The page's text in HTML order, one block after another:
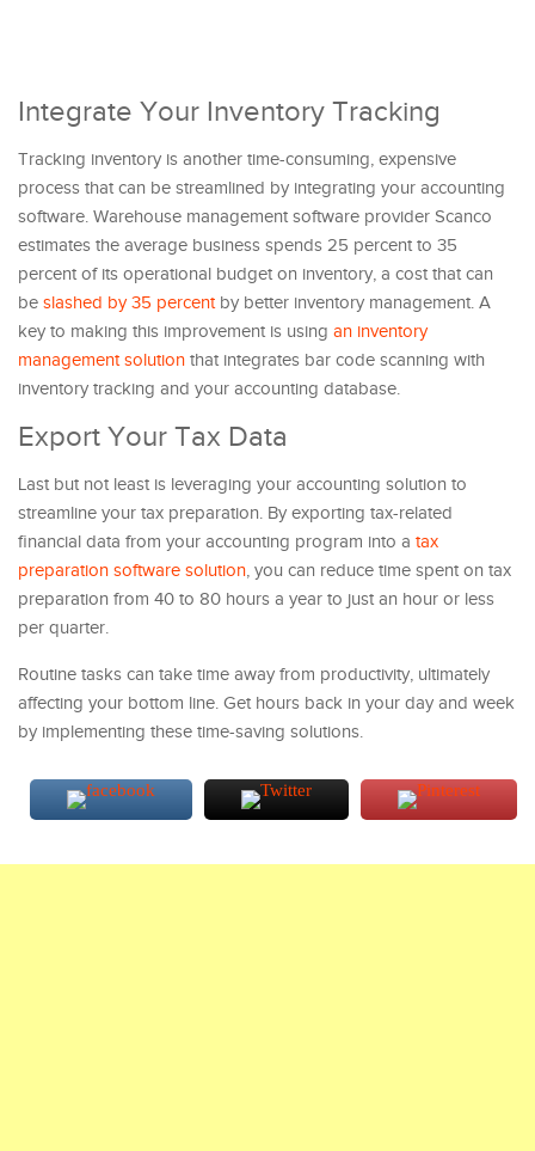
Integrate Your Inventory Tracking
Tracking inventory is another time-consuming, expensive
process that can be streamlined by integrating your accounting
software. Warehouse management software provider Scanco
estimates the average business spends 25 percent to 35
percent of its operational budget on inventory, a cost that can
be slashed by 35 percentby better inventory management. A
key to making this improvement is using an inventory
management solution that integrates bar code scanning with
inventory tracking and your accounting database.
Export Your Tax Data
Last but not least is leveraging your accounting solution to
streamline your tax preparation. By exporting tax-related
financial data from your accounting program into a tax
preparation software solution, you can reduce time spent on tax
preparation from 40 to 80 hours a year to just an hour or less
per quarter.
Routine tasks can take time away from productivity, ultimately
affecting your bottom line. Get hours back in your day and week
by implementing these time-saving solutions.